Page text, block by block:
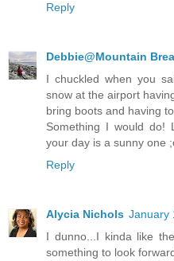
Reply
Debbie@Mountain
I chuckled when you
snow at the airport
bring boots and having
Something I would do!
your day is a sunny one
Reply
Alycia Nichols January
I dunno...I kinda like
something to look